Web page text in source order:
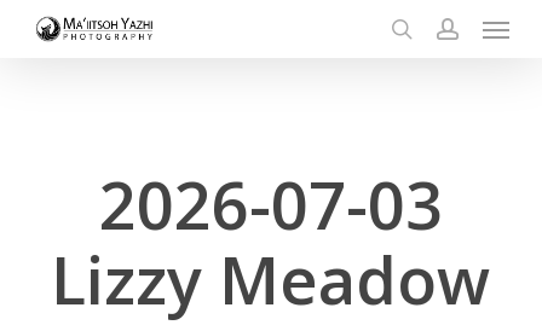
Menu
2026-07-03
Lizzy Meadow